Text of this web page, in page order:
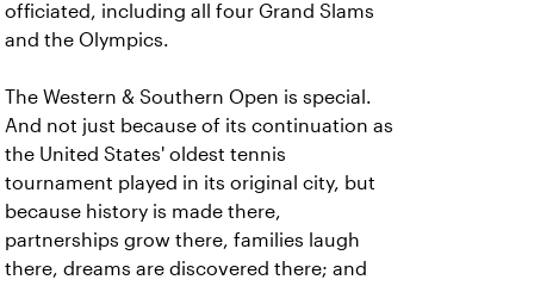
officiated, including all four Grand Slams
and the Olympics.
The Western & Southern Open is special.
And not just because of its continuation as
the United States' oldest tennis
tournament played in its original city, but
because history is made there,
partnerships grow there, families laugh
there, dreams are discovered there; and